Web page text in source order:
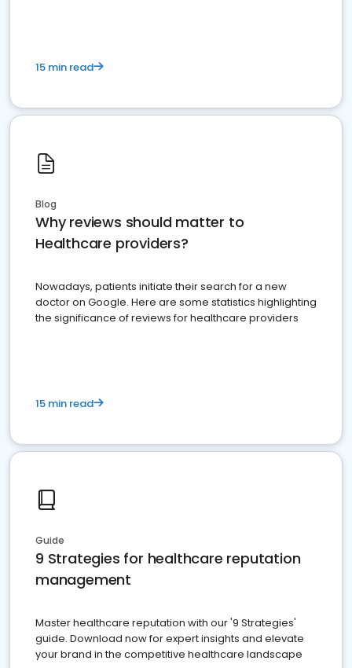
15 min read
Blog
Why reviews should matter to
Healthcare providers?
Nowadays, patients initiate their search for a new
doctor on Google. Here are some statistics highlighting
the significance of reviews for healthcare providers
15 min read
Guide
9 Strategies for healthcare reputation
management
Master healthcare reputation with our '9 Strategies'
guide. Download now for expert insights and elevate
your brand in the competitive healthcare landscape